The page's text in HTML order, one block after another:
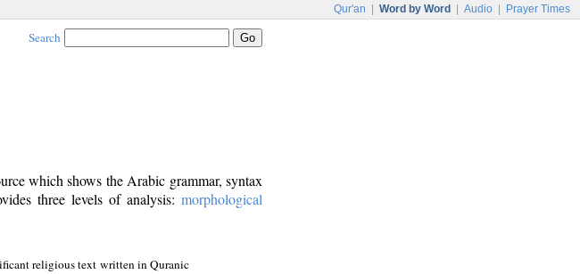
Qur'an Word by Word Audio Prayer Times
Search
which shows the Arabic grammar, syntax
three levels of analysis: morphological
religious text written in Quranic